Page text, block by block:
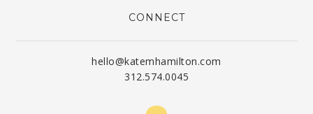
CONNECT
hello@katemhamilton.com
312.574.0045